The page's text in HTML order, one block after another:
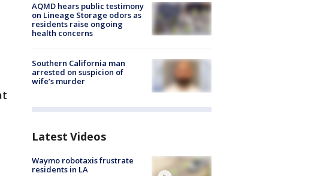
AQMD hears public testimony
on Lineage Storage odors as
residents raise ongoing
health concerns
Southern California man
arrested on suspicion of
wife’s murder
Latest Videos
Waymo robotaxis frustrate
residents in LA